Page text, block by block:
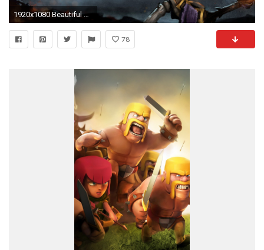
1920x1080 Beautiful Dota Wallpapers Hd Group 80
78